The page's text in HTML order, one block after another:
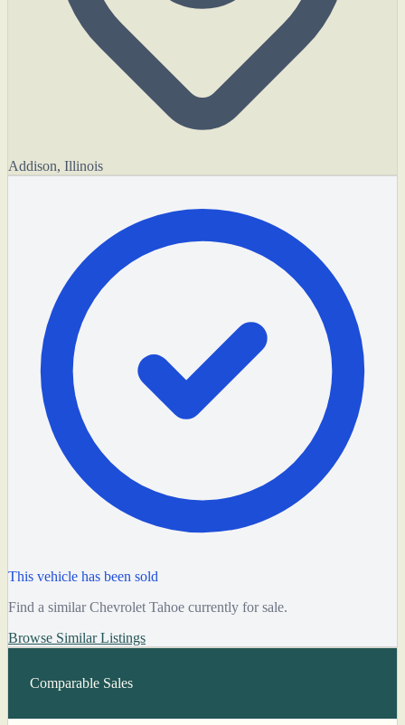
Addison, Illinois
This vehicle has been sold
Find a similar Chevrolet Tahoe currently for sale.
Browse Similar Listings
Comparable Sales